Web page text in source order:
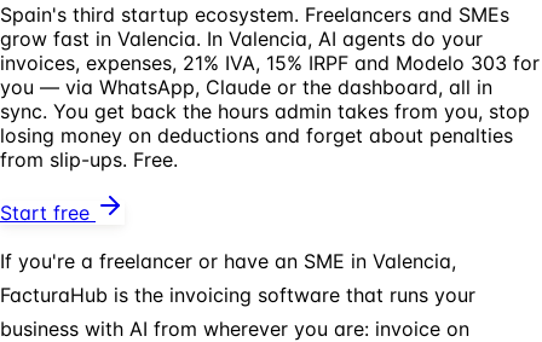
Spain's third startup ecosystem. Freelancers and SMEs
grow fast in Valencia. In Valencia, AI agents do your
invoices, expenses, 21% IVA, 15% IRPF and Modelo 303 for
you — via WhatsApp, Claude or the dashboard, all in
sync. You get back the hours admin takes from you, stop
losing money on deductions and forget about penalties
from slip-ups. Free.
Start free
If you're a freelancer or have an SME in Valencia,
FacturaHub is the invoicing software that runs your
business with AI from wherever you are: invoice on